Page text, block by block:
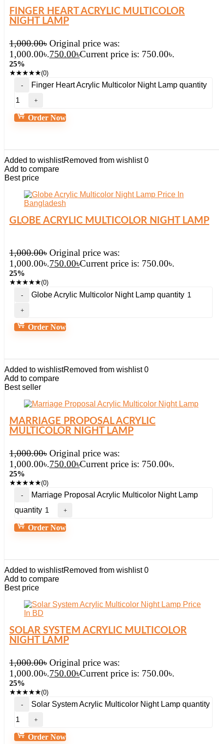
FINGER HEART ACRYLIC MULTICOLOR
NIGHT LAMP
1,000.00৳ Original price was:
1,000.00৳.750.00৳Current price is: 750.00৳.
25%
★★★★★(0)
Finger Heart Acrylic Multicolor Night Lamp quantity
Order Now
Added to wishlistRemoved from wishlist 0
Add to compare
Best price
GLOBE ACRYLIC MULTICOLOR NIGHT LAMP
1,000.00৳ Original price was:
1,000.00৳.750.00৳Current price is: 750.00৳.
25%
★★★★★(0)
Globe Acrylic Multicolor Night Lamp quantity
Order Now
Added to wishlistRemoved from wishlist 0
Add to compare
Best seller
MARRIAGE PROPOSAL ACRYLIC
MULTICOLOR NIGHT LAMP
1,000.00৳ Original price was:
1,000.00৳.750.00৳Current price is: 750.00৳.
25%
★★★★★(0)
Marriage Proposal Acrylic Multicolor Night Lamp
quantity
Order Now
Added to wishlistRemoved from wishlist 0
Add to compare
Best price
SOLAR SYSTEM ACRYLIC MULTICOLOR
NIGHT LAMP
1,000.00৳ Original price was:
1,000.00৳.750.00৳Current price is: 750.00৳.
25%
★★★★★(0)
Solar System Acrylic Multicolor Night Lamp quantity
Order Now